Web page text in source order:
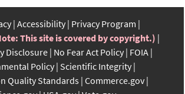
Accessibility Privacy Program
This site is covered by copyright.)
Disclosure No Fear Act Policy FOIA
Policy Scientific Integrity
Quality Standards Commerce.gov